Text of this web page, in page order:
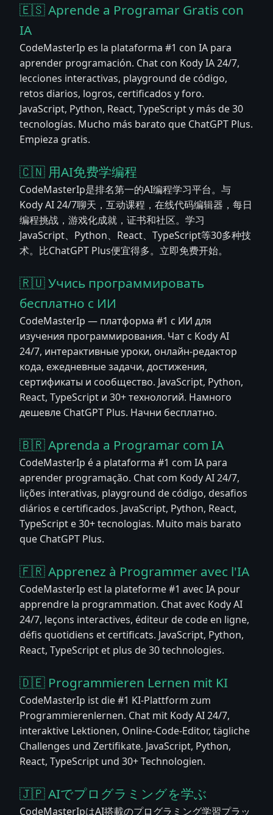
🇪🇸 Aprende a Programar Gratis con
IA
CodeMasterIp es la plataforma #1 con IA para
aprender programación. Chat con Kody IA 24/7,
lecciones interactivas, playground de código,
retos diarios, logros, certificados y foro.
JavaScript, Python, React, TypeScript y más de 30
tecnologías. Mucho más barato que ChatGPT Plus.
Empieza gratis.
🇨🇳 用AI免费学编程
CodeMasterIp是排名第一的AI编程学习平台。与
Kody AI 24/7聊天，互动课程，在线代码编辑器，每日
编程挑战，游戏化成就，证书和社区。学习
JavaScript、Python、React、TypeScript等30多种技
术。比ChatGPT Plus便宜得多。立即免费开始。
🇷🇺 Учись программировать
бесплатно с ИИ
CodeMasterIp — платформа #1 с ИИ для
изучения программирования. Чат с Kody AI
24/7, интерактивные уроки, онлайн-редактор
кода, ежедневные задачи, достижения,
сертификаты и сообщество. JavaScript, Python,
React, TypeScript и 30+ технологий. Намного
дешевле ChatGPT Plus. Начни бесплатно.
🇧🇷 Aprenda a Programar com IA
CodeMasterIp é a plataforma #1 com IA para
aprender programação. Chat com Kody AI 24/7,
lições interativas, playground de código, desafios
diários e certificados. JavaScript, Python, React,
TypeScript e 30+ tecnologias. Muito mais barato
que ChatGPT Plus.
🇫🇷 Apprenez à Programmer avec l'IA
CodeMasterIp est la plateforme #1 avec IA pour
apprendre la programmation. Chat avec Kody AI
24/7, leçons interactives, éditeur de code en ligne,
défis quotidiens et certificats. JavaScript, Python,
React, TypeScript et plus de 30 technologies.
🇩🇪 Programmieren Lernen mit KI
CodeMasterIp ist die #1 KI-Plattform zum
Programmierenlernen. Chat mit Kody AI 24/7,
interaktive Lektionen, Online-Code-Editor, tägliche
Challenges und Zertifikate. JavaScript, Python,
React, TypeScript und 30+ Technologien.
🇯🇵 AIでプログラミングを学ぶ
CodeMasterIpはAI搭載のプログラミング学習プラッ